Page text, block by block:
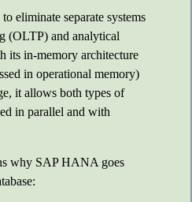
eliminate separate systems
(OLTP) and analytical
its in-memory architecture
in operational memory)
it allows both types of
in parallel and with
why SAP HANA goes